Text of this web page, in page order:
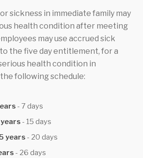
sickness in immediate family may
health condition after meeting
may use accrued sick
the five day entitlement, for a
health condition in
following schedule:
- 7 days
- 15 days
years - 20 days
- 26 days